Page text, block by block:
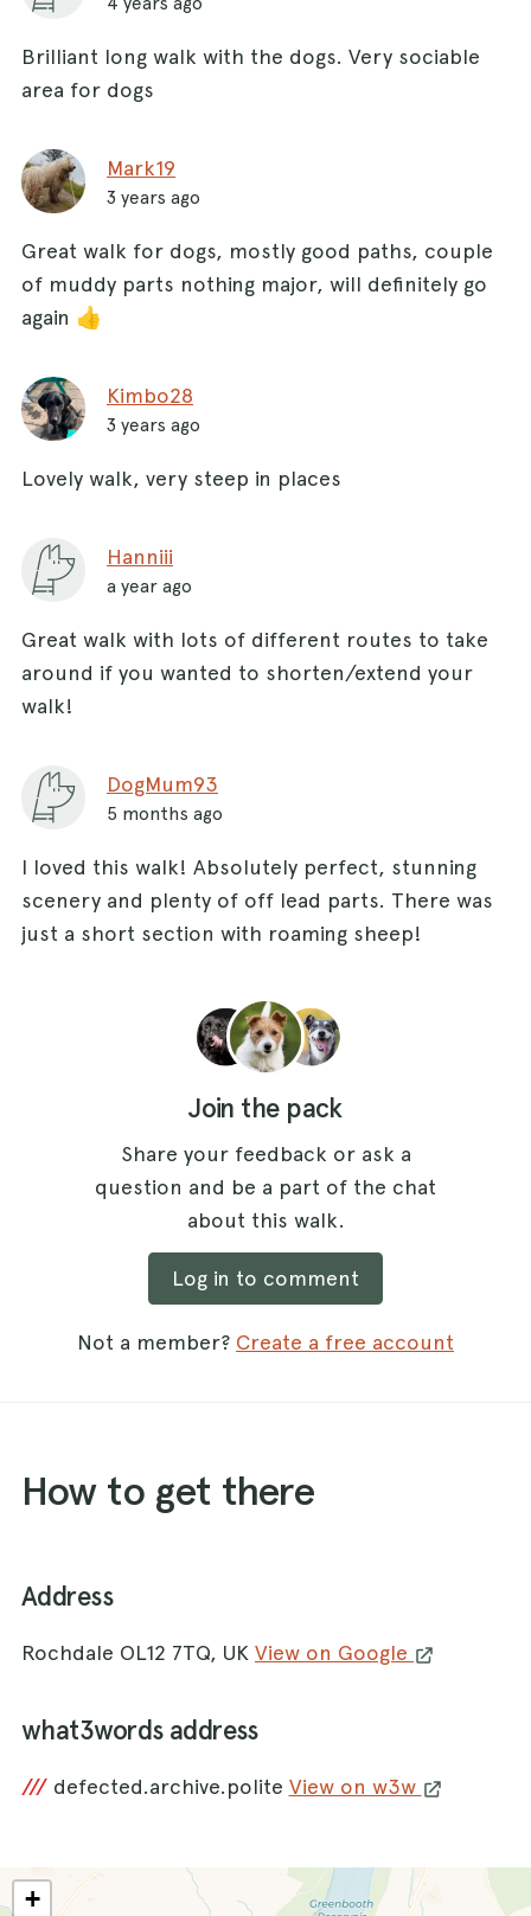
Brilliant long walk with the dogs. Very sociable
area for dogs
Mark19
3 years ago
Great walk for dogs, mostly good paths, couple
of muddy parts nothing major, will definitely go
again 👍
Kimbo28
3 years ago
Lovely walk, very steep in places
Hanniii
a year ago
Great walk with lots of different routes to take
around if you wanted to shorten/extend your
walk!
DogMum93
5 months ago
I loved this walk! Absolutely perfect, stunning
scenery and plenty of off lead parts. There was
just a short section with roaming sheep!
Join the pack
Share your feedback or ask a
question and be a part of the chat
about this walk.
Log in to comment
Not a member? Create a free account
How to get there
Address
Rochdale OL12 7TQ, UK View on Google
what3words address
/// defected.archive.polite View on w3w
+